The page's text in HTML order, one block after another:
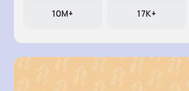
10M+ 17K+